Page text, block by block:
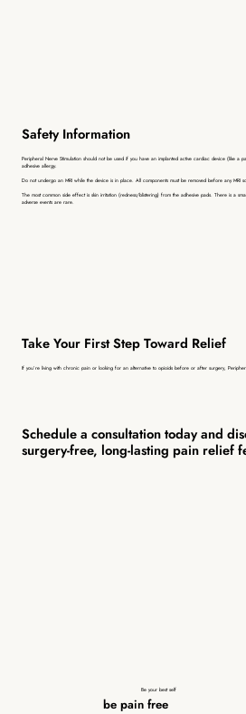
Safety Information
Peripheral Nerve Stimulationshould not be used if you have an implanted active cardiac device (like a
adhesive allergy.
Do not undergo an MRI while the device is in place. All components must be removed before any MRI
The most common side effect is skin irritation (redness/blistering) from the adhesive pads. There is a
adverse events are rare.
Take Your First Step Toward Relief
If you’re living with chronic pain or looking for an alternative to opioids before or after surgery,
Schedule a consultation today and
surgery-free, long-lasting pain relief
Be your best self
be pain free